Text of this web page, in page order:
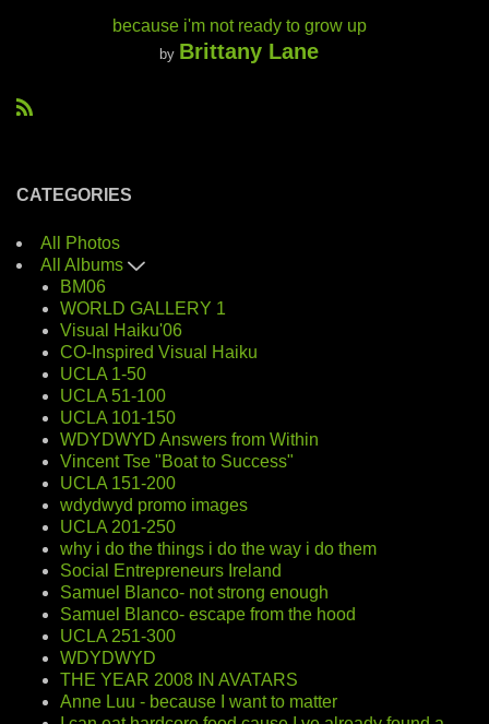
because i'm not ready to grow up
by Brittany Lane
CATEGORIES
All Photos
All Albums
BM06
WORLD GALLERY 1
Visual Haiku'06
CO-Inspired Visual Haiku
UCLA 1-50
UCLA 51-100
UCLA 101-150
WDYDWYD Answers from Within
Vincent Tse "Boat to Success"
UCLA 151-200
wdydwyd promo images
UCLA 201-250
why i do the things i do the way i do them
Social Entrepreneurs Ireland
Samuel Blanco- not strong enough
Samuel Blanco- escape from the hood
UCLA 251-300
WDYDWYD
THE YEAR 2008 IN AVATARS
Anne Luu - because I want to matter